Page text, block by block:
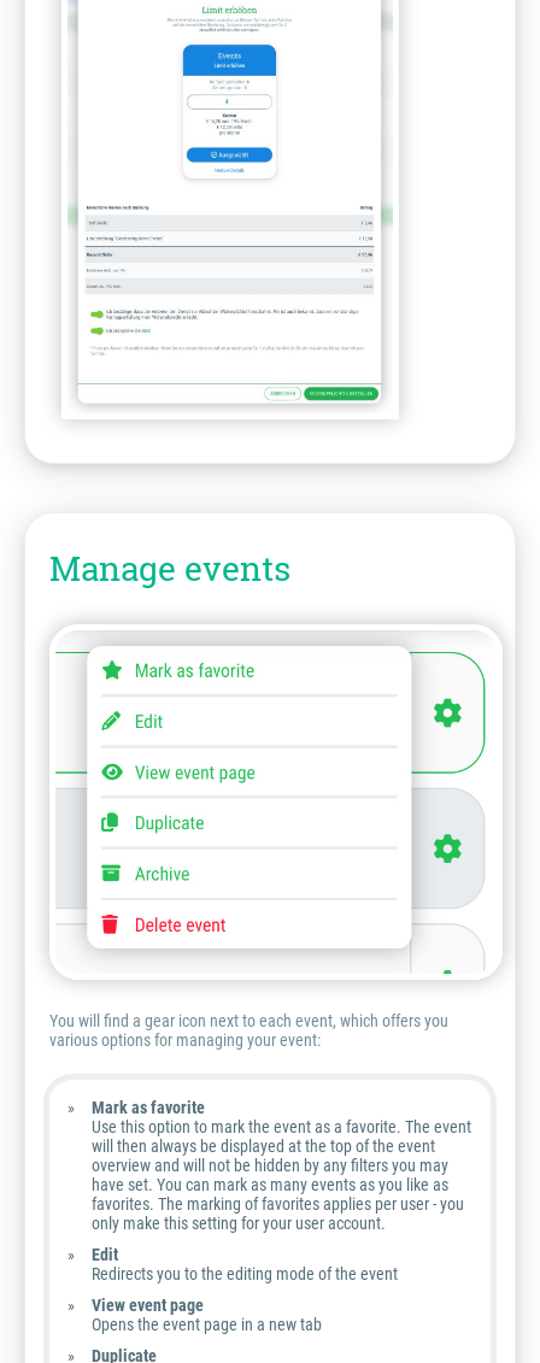
Manage events
You will find a gear icon next to each event, which offers you
various options for managing your event:
Mark as favorite
Use this option to mark the event as a favorite. The event
will then always be displayed at the top of the event
overview and will not be hidden by any filters you may
have set. You can mark as many events as you like as
favorites. The marking of favorites applies per user - you
only make this setting for your user account.
Edit
Redirects you to the editing mode of the event
View event page
Opens the event page in a new tab
Duplicate